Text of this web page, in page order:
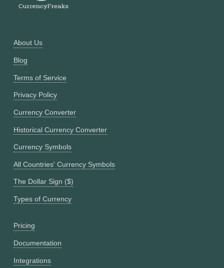
About Us
Blog
Terms of Service
Privacy Policy
Currency Converter
Historical Currency Converter
Currency Symbols
All Countries' Currency Symbols
The Dollar Sign ($)
Types of Currency
Pricing
Documentation
Integrations